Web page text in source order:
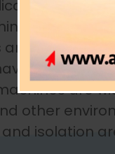
in an
This makes
to buy
are
other
isolation